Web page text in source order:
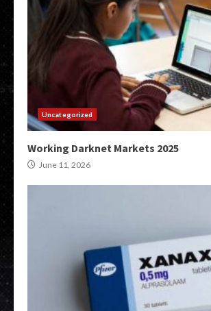
Uncategorized
Working Darknet Markets 2025
June 11, 2026